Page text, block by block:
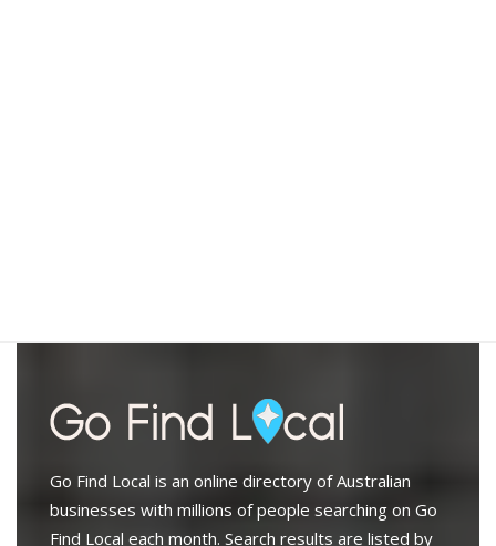
Go Find Local is an online directory of Australian
businesses with millions of people searching on Go
Find Local each month. Search results are listed by